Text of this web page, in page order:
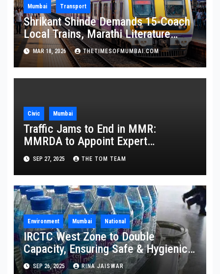
Mumbai Transport
Shrikant Shinde Demands 15-Coach
Local Trains, Marathi Literature
Stalls at Railway Stations
MAR 18, 2026 THETIMESOFMUMBAI.COM
Civic Mumbai
Traffic Jams to End in MMR:
MMRDA to Appoint Expert
Committee
SEP 27, 2025 THE TOM TEAM
Environment Mumbai National
IRCTC West Zone to Double
Capacity, Ensuring Safe & Hygienic
Packaged Drinking Water
SEP 26, 2025 RINA JAISWAR